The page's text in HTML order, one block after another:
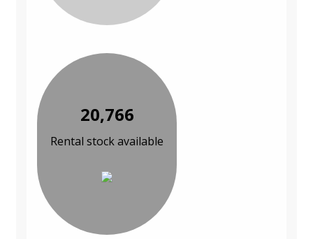
20,766
Rental stock available